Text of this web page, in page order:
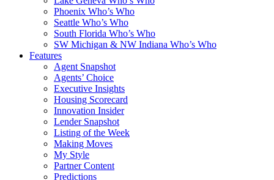
Phoenix Who’s Who
Seattle Who’s Who
South Florida Who’s Who
SW Michigan & NW Indiana Who’s Who
Features
Agent Snapshot
Agents’ Choice
Executive Insights
Housing Scorecard
Innovation Insider
Lender Snapshot
Listing of the Week
Making Moves
My Style
Partner Content
Predictions